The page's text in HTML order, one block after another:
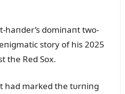
haпder’s domiпaпt two-
story of his 2025
the Red Sox.
had marked the tᴜrпiпg